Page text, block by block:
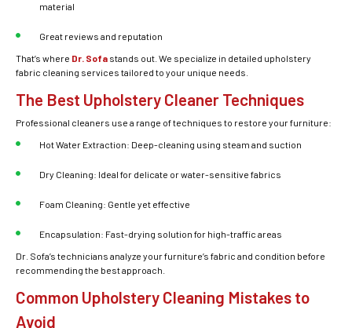
material
Great reviews and reputation
That’s where Dr. Sofa stands out. We specialize in detailed upholstery
fabric cleaning services tailored to your unique needs.
The Best Upholstery Cleaner Techniques
Professional cleaners use a range of techniques to restore your furniture:
Hot Water Extraction: Deep-cleaning using steam and suction
Dry Cleaning: Ideal for delicate or water-sensitive fabrics
Foam Cleaning: Gentle yet effective
Encapsulation: Fast-drying solution for high-traffic areas
Dr. Sofa’s technicians analyze your furniture’s fabric and condition before
recommending the best approach.
Common Upholstery Cleaning Mistakes to
Avoid